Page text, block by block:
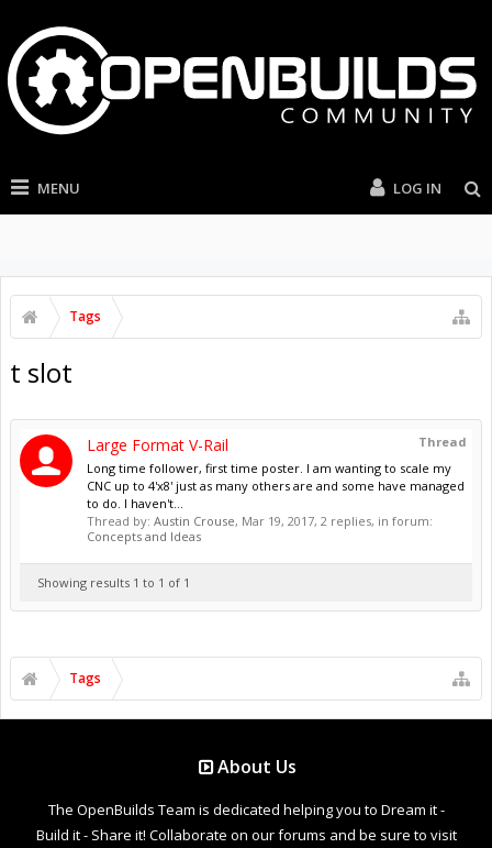
MENU LOG IN
Tags
t slot
Thread
Large Format V-Rail
Long time follower, first time poster. I am wanting to scale my
CNC up to 4'x8' just as many others are and some have managed
to do. I haven't...
Thread by: Austin Crouse, Mar 19, 2017, 2 replies, in forum:
Concepts and Ideas
Showing results 1 to 1 of 1
Tags
About Us
The OpenBuilds Team is dedicated helping you to Dream it -
Build it - Share it! Collaborate on our forums and be sure to visit